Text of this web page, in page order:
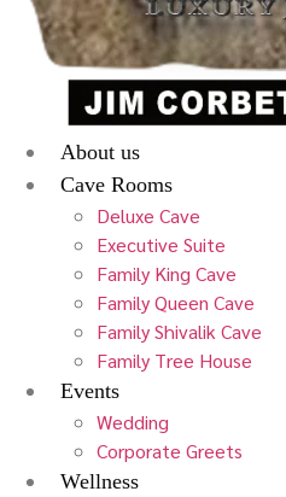
About us
Cave Rooms
Deluxe Cave
Executive Suite
Family King Cave
Family Queen Cave
Family Shivalik Cave
Family Tree House
Events
Wedding
Corporate Greets
Wellness